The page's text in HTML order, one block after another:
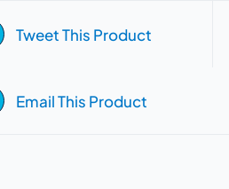
Tweet This Product
Email This Product